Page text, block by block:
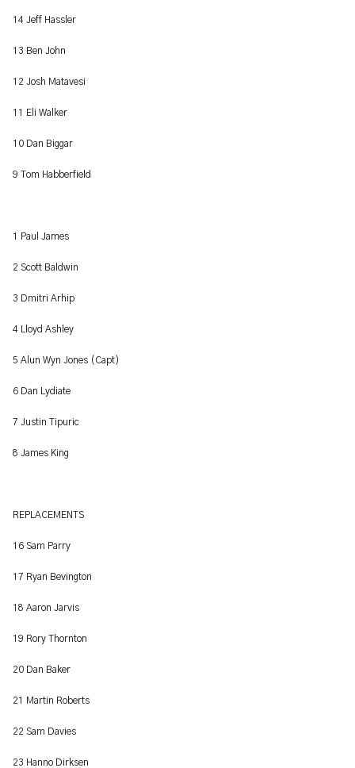
14 Jeff Hassler
13 Ben John
12 Josh Matavesi
11 Eli Walker
10 Dan Biggar
9 Tom Habberfield
1 Paul James
2 Scott Baldwin
3 Dmitri Arhip
4 Lloyd Ashley
5 Alun Wyn Jones (Capt)
6 Dan Lydiate
7 Justin Tipuric
8 James King
REPLACEMENTS
16 Sam Parry
17 Ryan Bevington
18 Aaron Jarvis
19 Rory Thornton
20 Dan Baker
21 Martin Roberts
22 Sam Davies
23 Hanno Dirksen